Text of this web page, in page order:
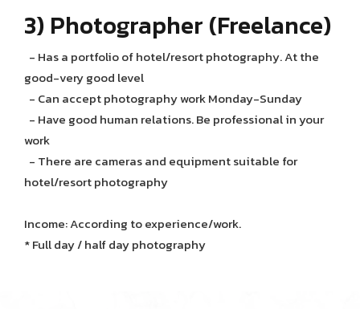
3) Photographer (Freelance)
- Has a portfolio of hotel/resort photography. At the
good-very good level
- Can accept photography work Monday-Sunday
- Have good human relations. Be professional in your
work
- There are cameras and equipment suitable for
hotel/resort photography
Income: According to experience/work.
* Full day / half day photography